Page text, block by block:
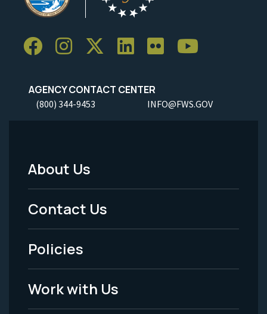
AGENCY CONTACT CENTER
(800) 344-9453 INFO@FWS.GOV
Footer
Menu
-
Legal
About Us
Contact Us
Policies
Work with Us